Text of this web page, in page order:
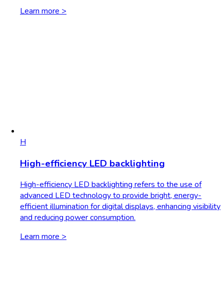
Learn more >
H
High-efficiency LED backlighting
High-efficiency LED backlighting refers to the use of
advanced LED technology to provide bright, energy-
efficient illumination for digital displays, enhancing visibility
and reducing power consumption.
Learn more >